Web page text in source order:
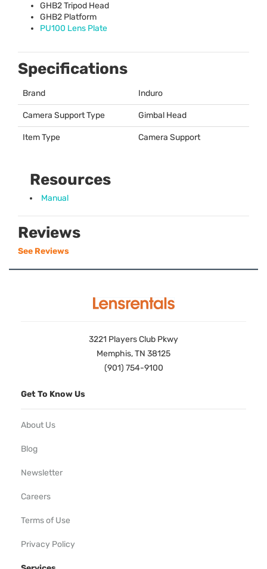
GHB2 Tripod Head
GHB2 Platform
PU100 Lens Plate
Specifications
Brand Induro
Camera Support Type Gimbal Head
Item Type Camera Support
Resources
Manual
Reviews
See Reviews
3221 Players Club Pkwy
Memphis, TN 38125
(901) 754-9100
Get To Know Us
About Us
Blog
Newsletter
Careers
Terms of Use
Privacy Policy